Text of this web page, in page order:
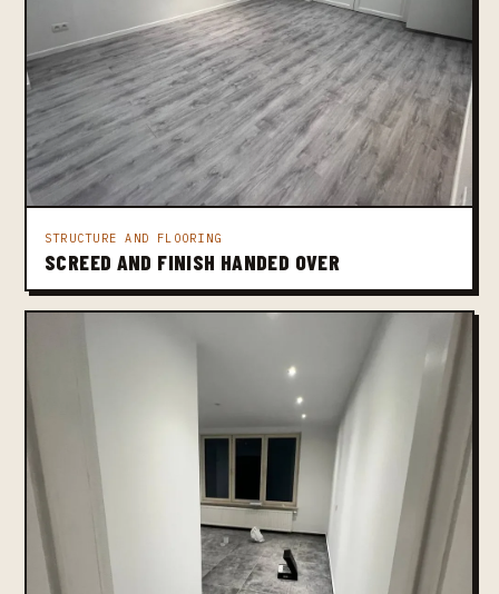
STRUCTURE AND FLOORING
SCREED AND FINISH HANDED OVER